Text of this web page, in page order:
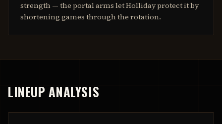
strength — the portal arms let Holliday protect it by
shortening games through the rotation.
LINEUP ANALYSIS